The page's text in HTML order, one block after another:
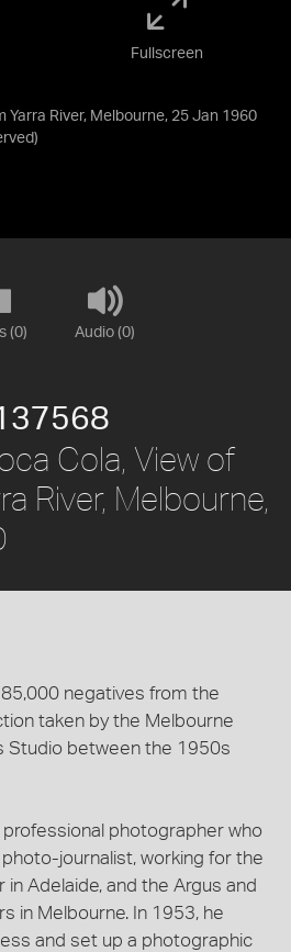
Yarra River, Melbourne, 25 Jan 1960
)
Fullscreen
(0) Audio (0)
Cola, View of
River, Melbourne,
negatives from the
taken by the Melbourne
Studio between the 1950s
professional photographer who
journalist, working for the
Adelaide, and the Argus and
in Melbourne. In 1953, he
and set up a photographic